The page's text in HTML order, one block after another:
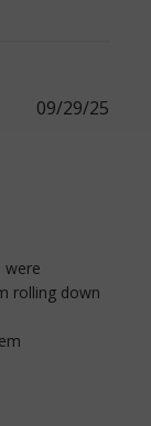
were
rolling down
09/29/25